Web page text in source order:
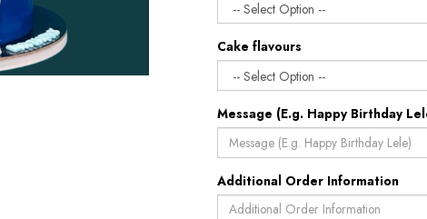
Cake flavours
Message (E.g. Happy Birthday
Additional Order Information